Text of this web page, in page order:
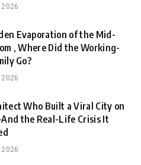
2026
Evaporation of the Mid-
, Where Did the Working-
Go?
2026
Who Built a Viral City on
the Real-Life Crisis It
2026